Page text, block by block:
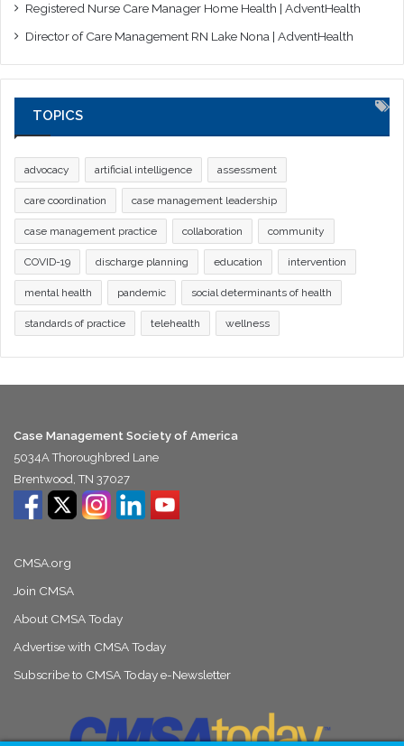
Registered Nurse Care Manager Home Health | AdventHealth
Director of Care Management RN Lake Nona | AdventHealth
TOPICS
advocacy artificial intelligence assessment
care coordination case management leadership
case management practice collaboration community
COVID-19 discharge planning education intervention
mental health pandemic social determinants of health
standards of practice telehealth wellness
Case Management Society of America
5034A Thoroughbred Lane
Brentwood, TN 37027
CMSA.org
Join CMSA
About CMSA Today
Advertise with CMSA Today
Subscribe to CMSA Today e-Newsletter